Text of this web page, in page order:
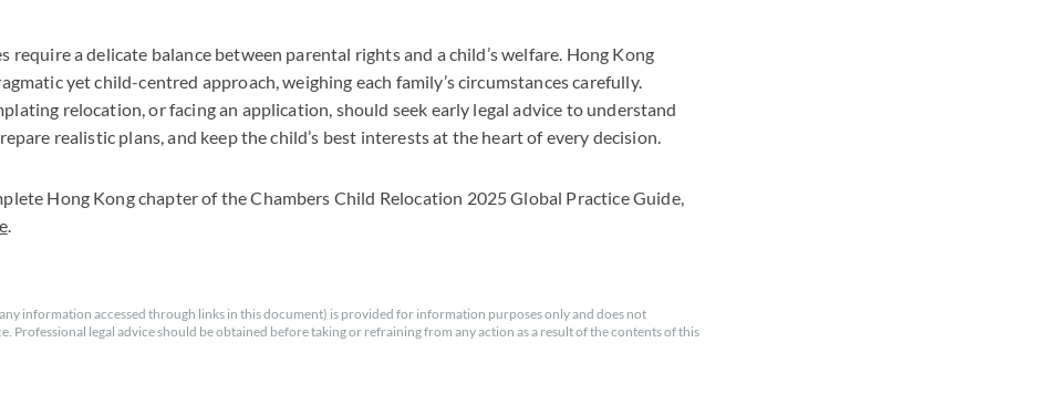
require a delicate balance between parental rights and a child’s welfare. Hong Kong
yet child-centred approach, weighing each family’s circumstances carefully.
relocation, or facing an application, should seek early legal advice to understand
realistic plans, and keep the child’s best interests at the heart of every decision.
Hong Kong chapter of the Chambers Child Relocation 2025 Global Practice Guide,
.
information accessed through links in this document) is provided for information purposes only and does not
Professional legal advice should be obtained before taking or refraining from any action as a result of the contents of this